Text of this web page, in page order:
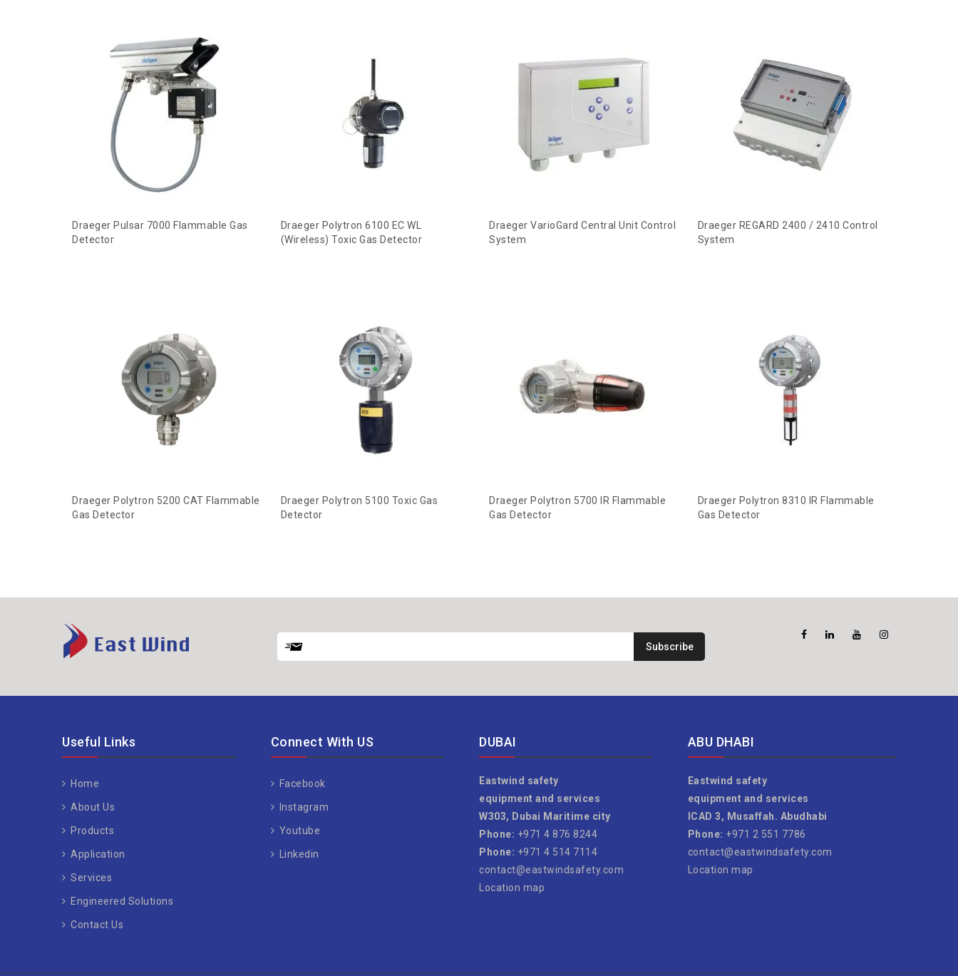
Draeger Pulsar 7000 Flammable Gas
Detector
Draeger Polytron 6100 EC WL
(Wireless) Toxic Gas Detector
Draeger VarioGard Central Unit Control
System
Draeger REGARD 2400 / 2410 Control
System
Draeger Polytron 5200 CAT Flammable
Gas Detector
Draeger Polytron 5100 Toxic Gas
Detector
Draeger Polytron 5700 IR Flammable
Gas Detector
Draeger Polytron 8310 IR Flammable
Gas Detector
Useful Links
Home
About Us
Products
Application
Services
Engineered Solutions
Contact Us
Connect With US
Facebook
Instagram
Youtube
Linkedin
DUBAI
Eastwind safety
equipment and services
W303, Dubai Maritime city
Phone: +971 4 876 8244
Phone: +971 4 514 7114
contact@eastwindsafety.com
Location map
ABU DHABI
Eastwind safety
equipment and services
ICAD 3, Musaffah. Abudhabi
Phone: +971 2 551 7786
contact@eastwindsafety.com
Location map